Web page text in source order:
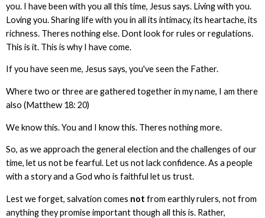
you. I have been with you all this time, Jesus says. Living with you.
Loving you. Sharing life with you in all its intimacy, its heartache, its
richness. Theres nothing else. Dont look for rules or regulations.
This is it. This is why I have come.
If you have seen me, Jesus says, you've seen the Father.
Where two or three are gathered together in my name, I am there
also (Matthew 18: 20)
We know this. You and I know this. Theres nothing more.
So, as we approach the general election and the challenges of our
time, let us not be fearful. Let us not lack confidence. As a people
with a story and a God who is faithful let us trust.
Lest we forget, salvation comes not from earthly rulers, not from
anything they promise important though all this is. Rather,